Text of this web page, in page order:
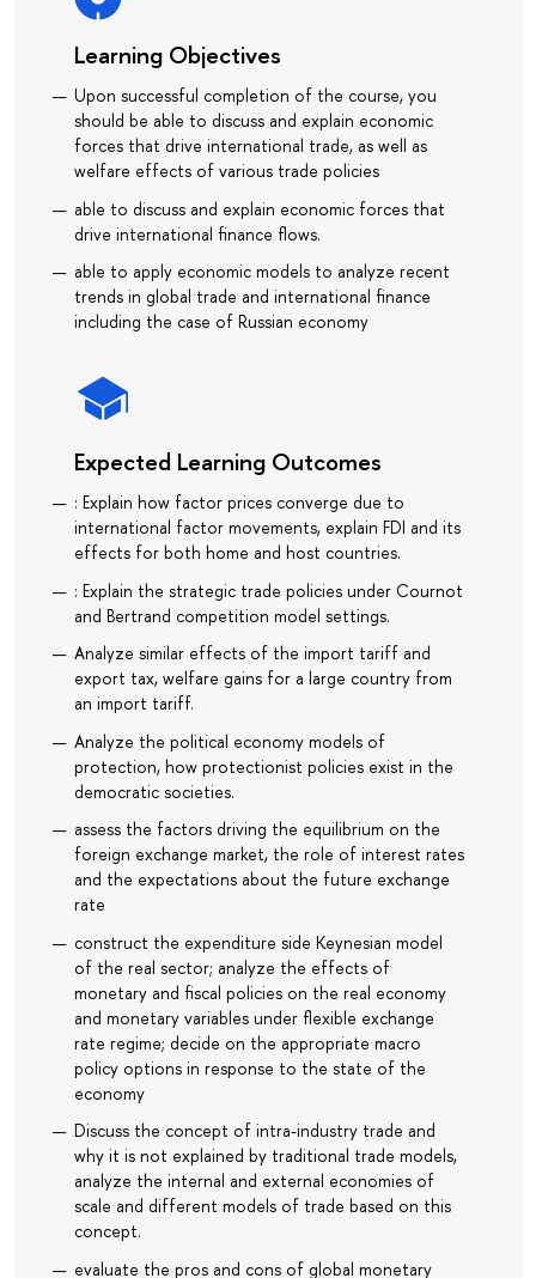
Learning Objectives
Upon successful completion of the course, you
should be able to discuss and explain economic
forces that drive international trade, as well as
welfare effects of various trade policies
able to discuss and explain economic forces that
drive international finance flows.
able to apply economic models to analyze recent
trends in global trade and international finance
including the case of Russian economy
Expected Learning Outcomes
: Explain how factor prices converge due to
international factor movements, explain FDI and its
effects for both home and host countries.
: Explain the strategic trade policies under Cournot
and Bertrand competition model settings.
Analyze similar effects of the import tariff and
export tax, welfare gains for a large country from
an import tariff.
Analyze the political economy models of
protection, how protectionist policies exist in the
democratic societies.
assess the factors driving the equilibrium on the
foreign exchange market, the role of interest rates
and the expectations about the future exchange
rate
construct the expenditure side Keynesian model
of the real sector; analyze the effects of
monetary and fiscal policies on the real economy
and monetary variables under flexible exchange
rate regime; decide on the appropriate macro
policy options in response to the state of the
economy
Discuss the concept of intra-industry trade and
why it is not explained by traditional trade models,
analyze the internal and external economies of
scale and different models of trade based on this
concept.
evaluate the pros and cons of global monetary